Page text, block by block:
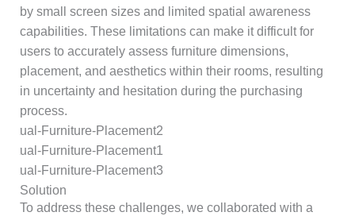
by small screen sizes and limited spatial awareness
capabilities. These limitations can make it difficult for
users to accurately assess furniture dimensions,
placement, and aesthetics within their rooms, resulting
in uncertainty and hesitation during the purchasing
process.
Solution
To address these challenges, we collaborated with a